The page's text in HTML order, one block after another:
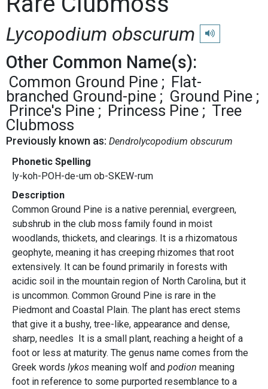
Lycopodium obscurum Play
Other Common Name(s):
Common Ground Pine
Flat-
branched Ground-pine
Ground Pine
Prince's Pine
Princess Pine
Tree
Clubmoss
Previously known as: Dendrolycopodium obscurum
Phonetic Spelling
ly-koh-POH-de-um ob-SKEW-rum
Description
Common Ground Pine is a native perennial, evergreen,
subshrub in the club moss family found in moist
woodlands, thickets, and clearings. It is a rhizomatous
geophyte, meaning it has creeping rhizomes that root
extensively. It can be found primarily in forests with
acidic soil in the mountain region of North Carolina, but it
is uncommon. Common Ground Pine is rare in the
Piedmont and Coastal Plain. The plant has erect stems
that give it a bushy, tree-like, appearance and dense,
sharp, needles It is a small plant, reaching a height of a
foot or less at maturity. The genus name comes from the
Greek words lykos meaning wolf and podion meaning
foot in reference to some purported resemblance to a